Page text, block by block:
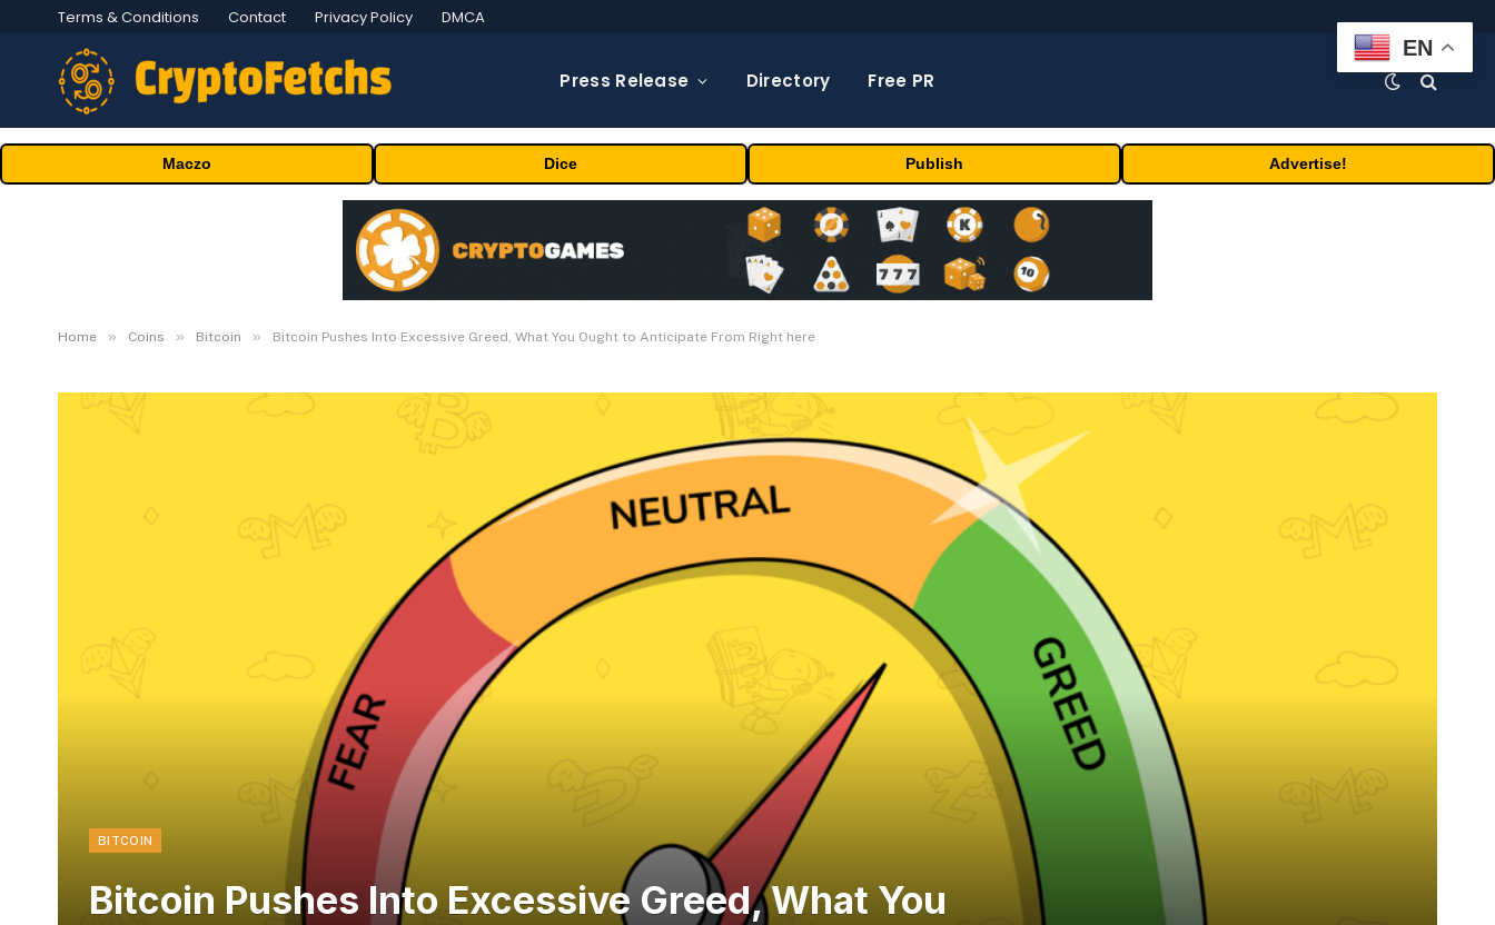
Terms & Conditions Contact Privacy Policy DMCA
Press Release Directory Free PR
Maczo Dice Publish Advertise!
Home » Coins » Bitcoin » Bitcoin Pushes Into Excessive Greed, What You Ought to Anticipate From Right here
BITCOIN
Bitcoin Pushes Into Excessive Greed, What You
EN